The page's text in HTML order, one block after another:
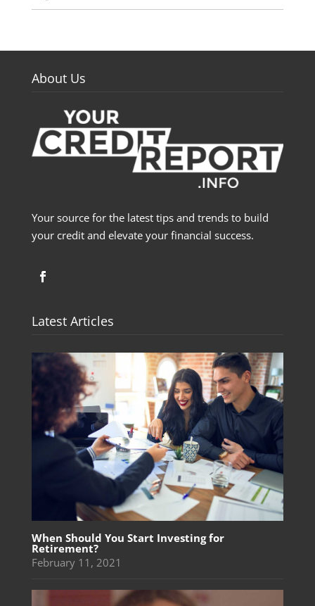
About Us
Your source for the latest tips and trends to build
your credit and elevate your financial success.
Latest Articles
When Should You Start Investing for
Retirement?
February 11, 2021